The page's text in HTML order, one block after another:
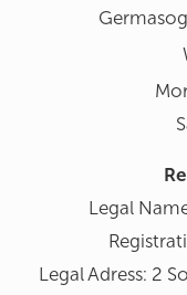
Legal
Legal Adress: 2